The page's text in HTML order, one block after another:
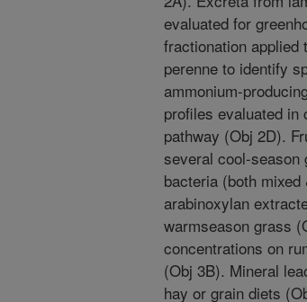
evaluated for
fractionation applied
perenne to identify
ammonium-
profiles evaluated
pathway (Obj 2D).
several cool-season
bacteria (both
arabinoxylan
warmseason grass
concentrations on
(Obj 3B). Mineral
hay or grain diets